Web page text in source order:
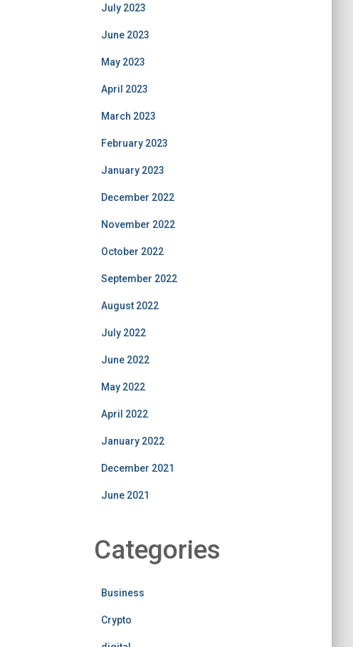
July 2023
June 2023
May 2023
April 2023
March 2023
February 2023
January 2023
December 2022
November 2022
October 2022
September 2022
August 2022
July 2022
June 2022
May 2022
April 2022
January 2022
December 2021
June 2021
Categories
Business
Crypto